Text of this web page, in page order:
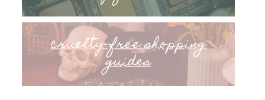
cruelty-free shopping
guides